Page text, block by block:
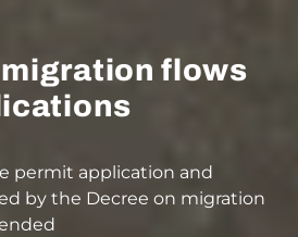
migration flows
permit application and
by the Decree on migration